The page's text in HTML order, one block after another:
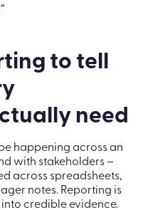
activities,
goals align with
when it becomes part
when it sits as a
to tell